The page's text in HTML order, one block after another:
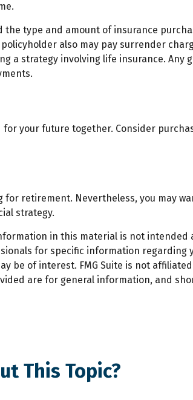
type and amount of insurance
also may pay surrender
a strategy involving life insurance. Any
your future together. Consider
retirement. Nevertheless, you may
strategy.
in this material is not intended
for specific information regarding
be of interest. FMG Suite is not
are for general information, and
This Topic?